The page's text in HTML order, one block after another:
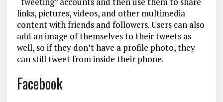
links, pictures, videos, and other multimedia
content with friends and followers. Users can also
add an image of themselves to their tweets as
well, so if they don’t have a profile photo, they
can still tweet from inside their phone.
Facebook